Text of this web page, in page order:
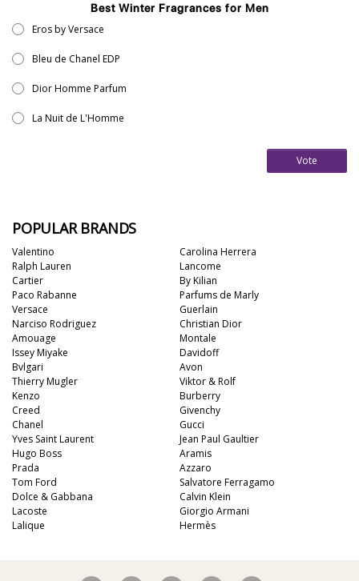
Best Winter Fragrances for Men
Eros by Versace
Bleu de Chanel EDP
Dior Homme Parfum
La Nuit de L'Homme
Vote
POPULAR BRANDS
Valentino
Ralph Lauren
Cartier
Paco Rabanne
Versace
Narciso Rodriguez
Amouage
Issey Miyake
Bvlgari
Thierry Mugler
Carolina Herrera
Lancome
By Kilian
Parfums de Marly
Guerlain
Christian Dior
Montale
Davidoff
Avon
Viktor & Rolf
Kenzo
Creed
Chanel
Yves Saint Laurent
Hugo Boss
Prada
Tom Ford
Dolce & Gabbana
Lacoste
Lalique
Burberry
Givenchy
Gucci
Jean Paul Gaultier
Aramis
Azzaro
Salvatore Ferragamo
Calvin Klein
Giorgio Armani
Hermès